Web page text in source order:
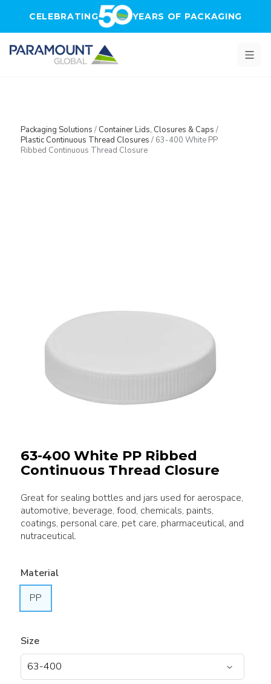
CELEBRATING YEARS OF PACKAGING
Packaging Solutions / Container Lids, Closures & Caps /
Plastic Continuous Thread Closures / 63-400 White PP
Ribbed Continuous Thread Closure
63-400 White PP Ribbed
Continuous Thread Closure
Great for sealing bottles and jars used for aerospace,
automotive, beverage, food, chemicals, paints,
coatings, personal care, pet care, pharmaceutical, and
nutraceutical.
Material
PP
Size